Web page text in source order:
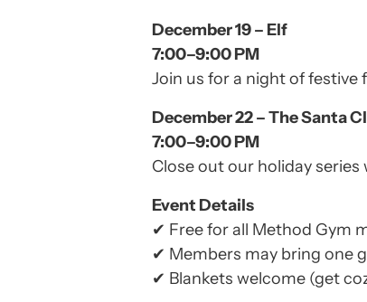
December 19 – Elf
7:00–9:00 PM
Join us for a night of festive
December 22 – The Santa
7:00–9:00 PM
Close out our holiday
Event Details
✔ Free for all Method Gym
✔ Members may bring one
✔ Blankets welcome (get